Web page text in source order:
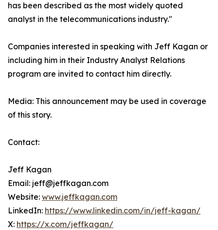
has been described as the most widely quoted
analyst in the telecommunications industry."
Companies interested in speaking with Jeff Kagan or
including him in their Industry Analyst Relations
program are invited to contact him directly.
Media: This announcement may be used in coverage
of this story.
Contact:
Jeff Kagan
Email: jeff@jeffkagan.com
Website: www.jeffkagan.com
LinkedIn: https://www.linkedin.com/in/jeff-kagan/
X: https://x.com/jeffkagan/